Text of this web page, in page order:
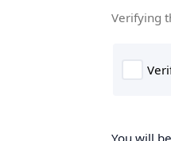
Verifying
You will